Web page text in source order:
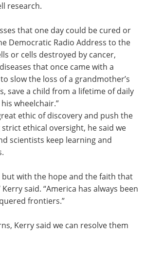
research.
that one day could be cured or
Democratic Radio Address to the
or cells destroyed by cancer,
that once came with a
slow the loss of a grandmother’s
save a child from a lifetime of daily
wheelchair.”
ethic of discovery and push the
ethical oversight, he said we
scientists keep learning and
with the hope and the faith that
said. “America has always been
frontiers.”
Kerry said we can resolve them